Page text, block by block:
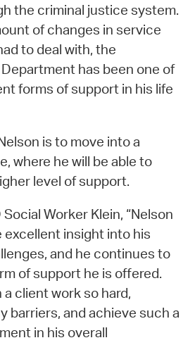
the criminal justice system.
of changes in service
to deal with, the
has been one of
forms of support in his life
is to move into a
where he will be able to
level of support.
Worker Klein, “Nelson
insight into his
and he continues to
of support he is offered.
a client work so hard,
barriers, and achieve such a
in his overall